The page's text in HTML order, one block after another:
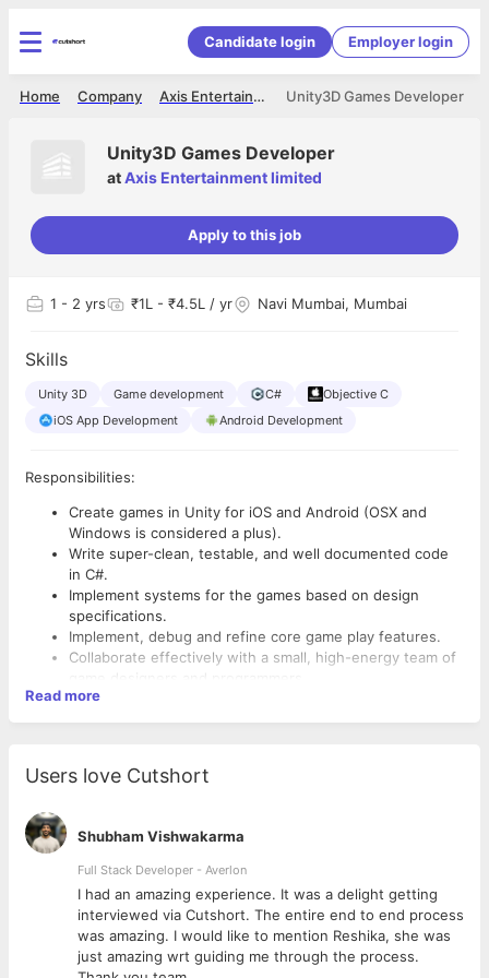
Candidate login Employer login
Unity3D Games Developer
Axis Entertainment limited
Company
Home
Unity3D Games Developer
atAxis Entertainment limited
Apply to this job
1 - 2 yrs ₹1L - ₹4.5L / yr Navi Mumbai, Mumbai
Skills
Unity 3D Game development C#
Objective C
iOS App Development
Android Development
Responsibilities:
Create games in Unity for iOS and Android (OSX and
Windows is considered a plus).
Write super-clean, testable, and well documented code
in C#.
Implement systems for the games based on design
specifications.
Implement, debug and refine core game play features.
Collaborate effectively with a small, high-energy team of
Work with other developers to devise customized
solutions to difficult problems.
Strong knowledge of object oriented design, design
patterns, 3D Math, and data structures.
Unity GUI, C# scripting, Asset Bundles, Materials/Shaders
Graphics Development (Particle Systems, Shaders).
Experience with both 3D and 2D graphics in Unity.
Experience implementing and/or creating native iOS and
Android plugins for Unity.
Experience in Adobe Creative Suite, including Photoshop,
Read more
Users love Cutshort
Shubham Vishwakarma
Full Stack Developer - Averlon
I had an amazing experience. It was a delight getting
interviewed via Cutshort. The entire end to end process
was amazing. I would like to mention Reshika, she was
just amazing wrt guiding me through the process.